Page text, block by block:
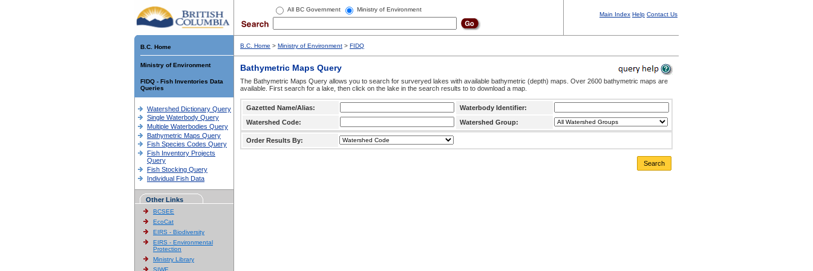
All BC Government Ministry of Environment
Main Index Help Contact Us
B.C. Home
Ministry of Environment
FIDQ - Fish Inventories Data
Queries
Watershed Dictionary Query
Single Waterbody Query
Multiple Waterbodies Query
Bathymetric Maps Query
Fish Species Codes Query
Fish Inventory Projects
Query
Fish Stocking Query
Individual Fish Data
Other Links
BCSEE
EcoCat
EIRS - Biodiversity
EIRS - Environmental
Protection
Ministry Library
SIWE
B.C. Home > Ministry of Environment > FIDQ
Bathymetric Maps Query
The Bathymetric Maps Query allows you to search for surveryed lakes with available bathymetric (depth) maps. Over 2600 bathymetric maps are
available. First search for a lake, then click on the lake in the search results to to download a map.
Gazetted Name/Alias:
Waterbody Identifier:
Watershed Code:
Watershed Group:
Order Results By:
Search